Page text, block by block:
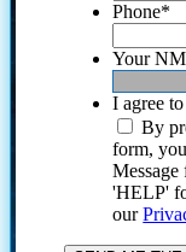
Phone*
Your
I agree
By
form,
'HELP'
our